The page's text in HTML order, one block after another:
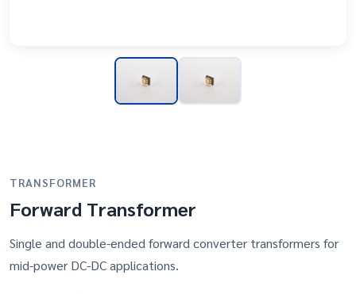
TRANSFORMER
Forward Transformer
Single and double-ended forward converter transformers for
mid-power DC-DC applications.